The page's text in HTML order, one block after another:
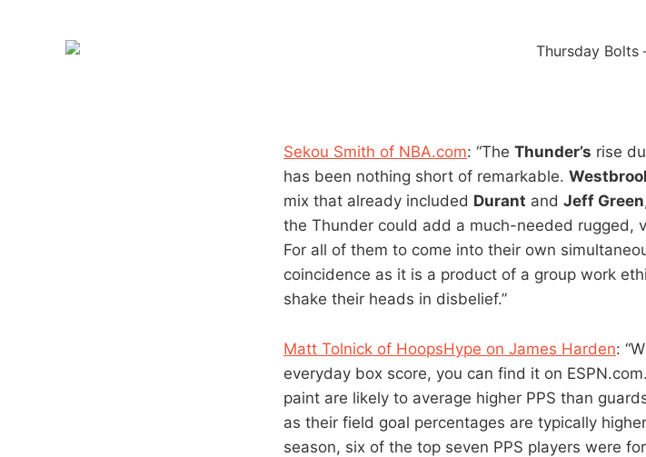
Sekou Smith of NBA.com: “The Thunder’s rise
has been nothing short of remarkable.
mix that already included Durant and Jeff Green
the Thunder could add a much-needed rugged,
For all of them to come into their own
coincidence as it is a product of a group work
shake their heads in disbelief.”
Matt Tolnick of HoopsHype on James Harden:
everyday box score, you can find it on
paint are likely to average higher PPS than
as their field goal percentages are typically
season, six of the top seven PPS players were